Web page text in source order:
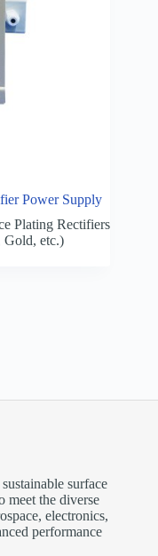
Power Supply
Plating Rectifiers
etc.)
surface
meet the diverse
electronics,
performance